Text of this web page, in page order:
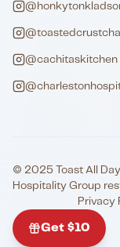
Get $10
@cachitaskitchen
© 2025 Toast All
Hospitality Group
Privacy